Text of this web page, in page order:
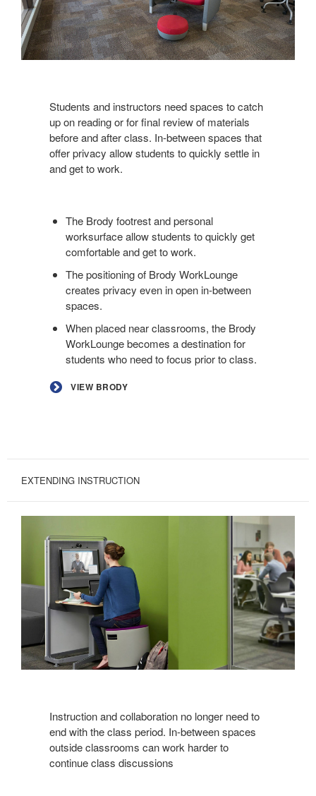
Students and instructors need spaces to catch
up on reading or for final review of materials
before and after class. In-between spaces that
offer privacy allow students to quickly settle in
and get to work.
The Brody footrest and personal
worksurface allow students to quickly get
comfortable and get to work.
The positioning of Brody WorkLounge
creates privacy even in open in-between
spaces.
When placed near classrooms, the Brody
WorkLounge becomes a destination for
students who need to focus prior to class.
VIEW BRODY
EXTENDING INSTRUCTION
Instruction and collaboration no longer need to
end with the class period. In-between spaces
outside classrooms can work harder to
continue class discussions